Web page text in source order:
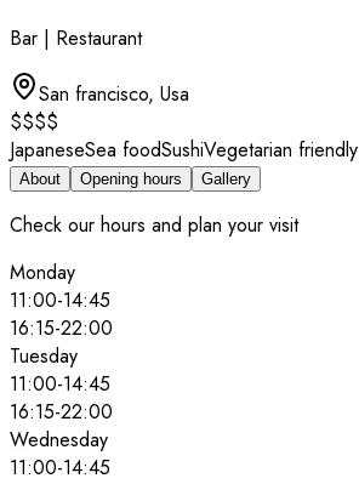
Bar | Restaurant
San francisco, Usa
$$$$
JapaneseSea foodSushiVegetarian friendly
About Opening hours Gallery
Check our hours and plan your visit
Monday
11:00-14:45
16:15-22:00
Tuesday
11:00-14:45
16:15-22:00
Wednesday
11:00-14:45